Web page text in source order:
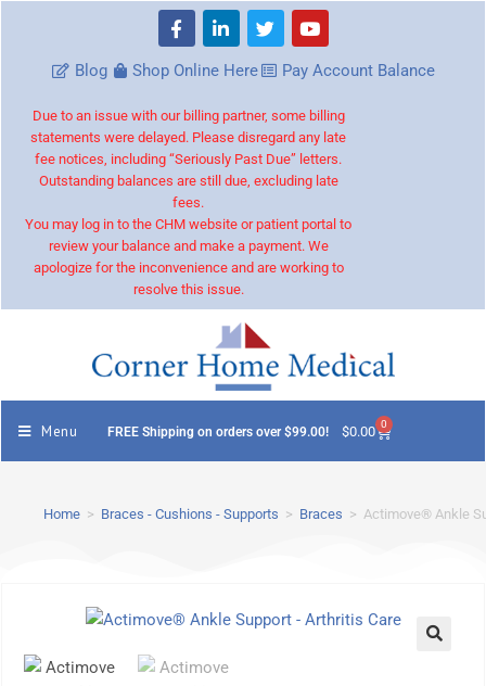
Blog Shop Online Here Pay Account Balance
Due to an issue with our billing partner, some billing
statements were delayed. Please disregard any late
fee notices, including “Seriously Past Due” letters.
Outstanding balances are still due, excluding late
fees.
You may log in to the CHM website or patient portal to
review your balance and make a payment. We
apologize for the inconvenience and are working to
resolve this issue.
Menu FREE Shipping on orders over $99.00! $0.00 0
Home > Braces - Cushions - Supports > Braces > Actimove® Ankle